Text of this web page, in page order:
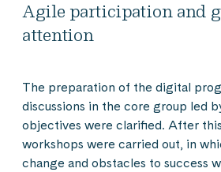
Agile participation and
attention
The preparation of the digital
discussions in the core group led
objectives were clarified. After
workshops were carried out, in
change and obstacles to success